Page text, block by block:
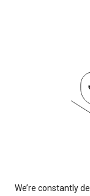
We’re constantly